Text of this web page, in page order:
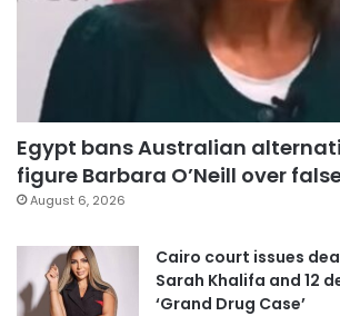
Egypt bans Australian
figure Barbara O’Neill over
August 6, 2026
Cairo court issues
Sarah Khalifa and 12
‘Grand Drug Case’